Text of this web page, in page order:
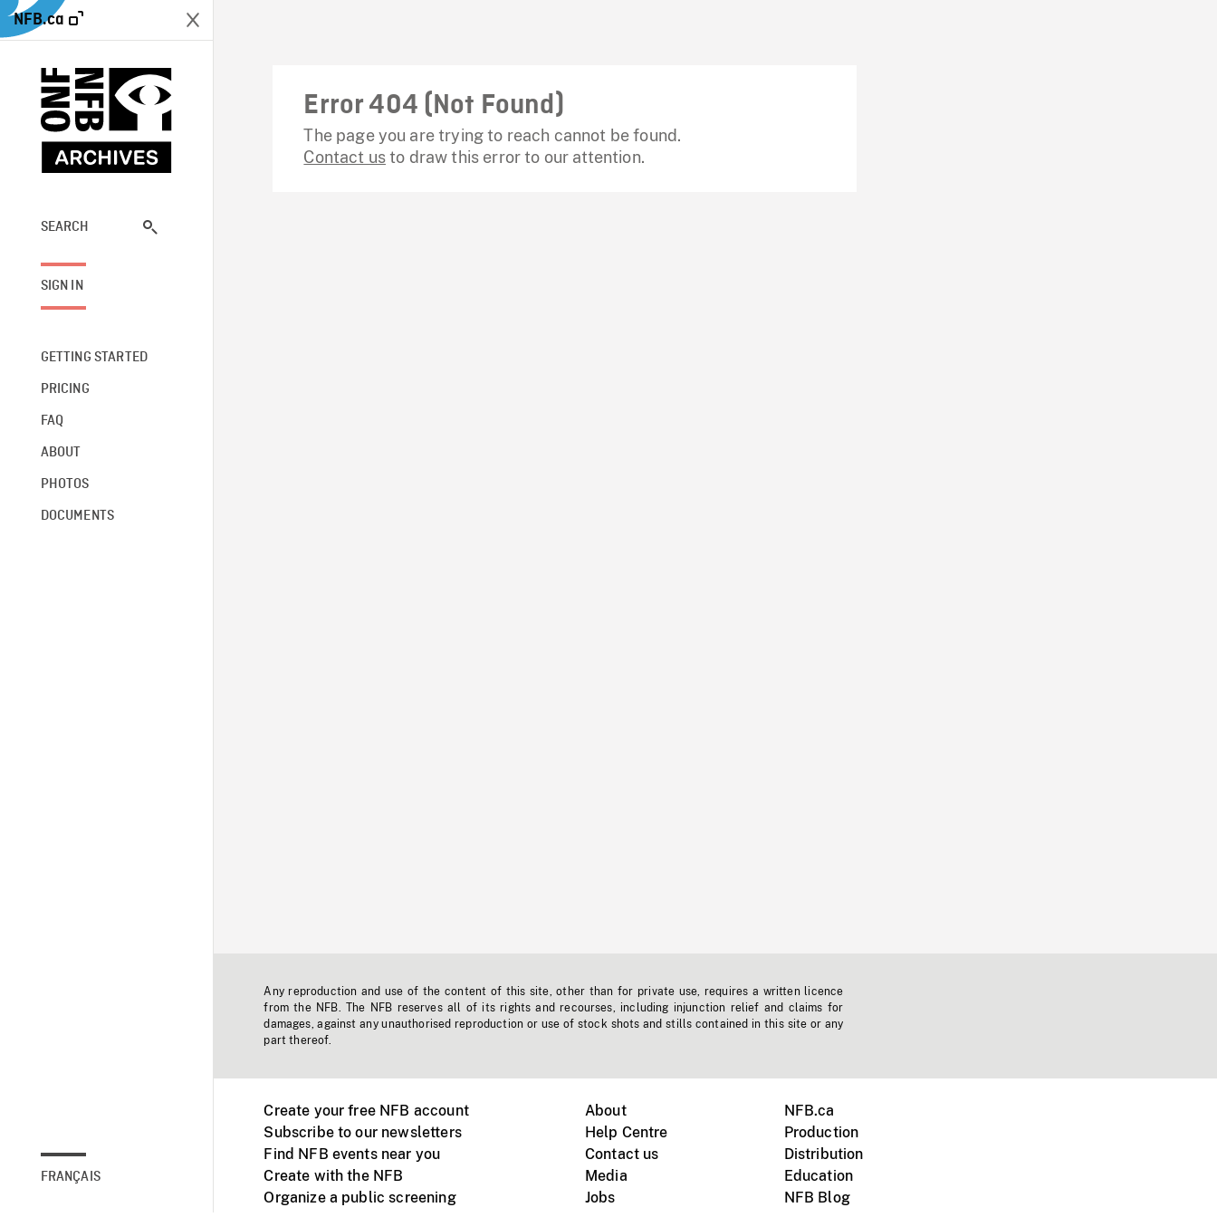
NFB.ca
SEARCH
SIGN IN
GETTING STARTED
PRICING
FAQ
ABOUT
PHOTOS
DOCUMENTS
FRANÇAIS
Error 404 (Not Found)
The page you are trying to reach cannot be found.
Contact usto draw this error to our attention.
Any reproduction and use of the content of this site, other than for private use, requires a written licence
from the NFB. The NFB reserves all of its rights and recourses, including injunction relief and claims for
damages, against any unauthorised reproduction or use of stock shots and stills contained in this site or any
part thereof.
Create your free NFB account
Subscribe to our newsletters
Find NFB events near you
Create with the NFB
Organize a public screening
About
Help Centre
Contact us
Media
Jobs
NFB.ca
Production
Distribution
Education
NFB Blog